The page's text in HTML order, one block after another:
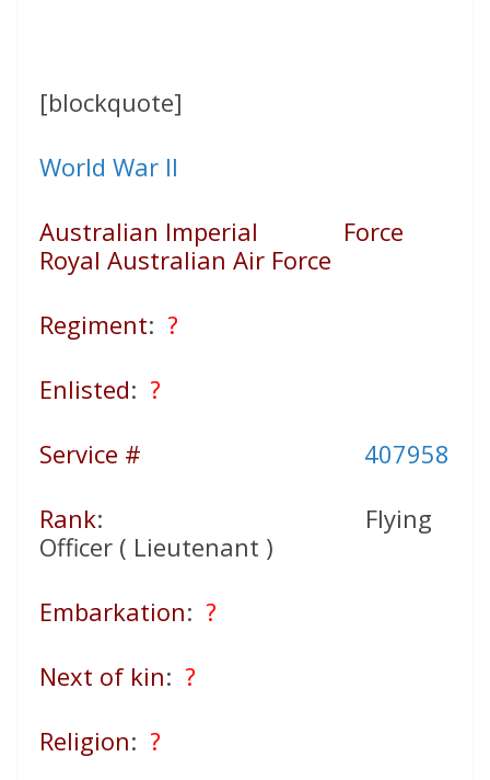
[blockquote]
World War II
Australian Imperial Force
Royal Australian Air Force
Regiment: ?
Enlisted: ?
Service #
407958
Rank: Flying
Officer ( Lieutenant )
Embarkation: ?
Next of kin: ?
Religion: ?